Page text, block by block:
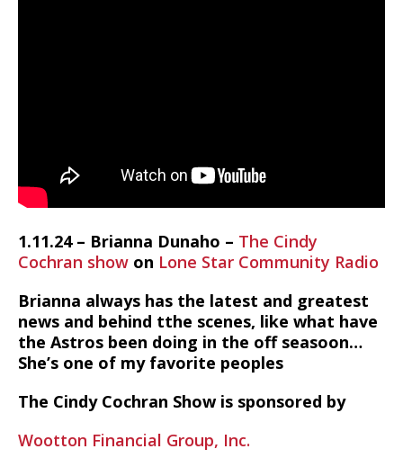
1.11.24 – Brianna Dunaho – The Cindy
Cochran show on Lone Star Community Radio
Brianna always has the latest and greatest
news and behind tthe scenes, like what have
the Astros been doing in the off seasoon…
She’s one of my favorite peoples
The Cindy Cochran Show is sponsored by
Wootton Financial Group, Inc.